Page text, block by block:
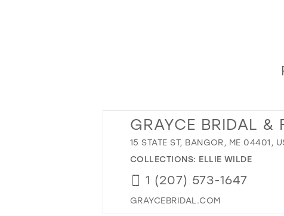
GRAYCE BRIDAL &
15 STATE ST, BANGOR, ME 04401,
COLLECTIONS: ELLIE WILDE
1 (207) 573-1647
GRAYCEBRIDAL.COM